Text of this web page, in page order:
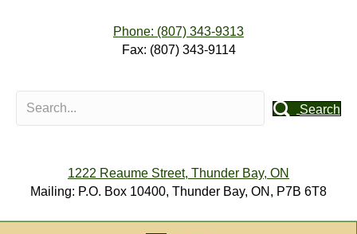
Phone: (807) 343-9313
Fax: (807) 343-9114
Search
1222 Reaume Street, Thunder Bay, ON
Mailing: P.O. Box 10400, Thunder Bay, ON, P7B 6T8